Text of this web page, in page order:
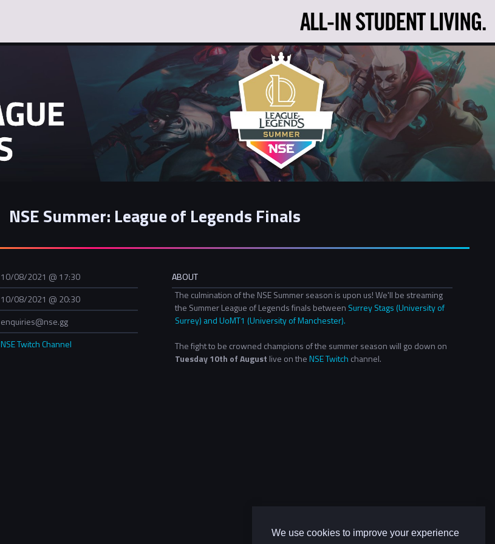
We use cookies to improve your experience
NSE Summer: League of Legends Finals
10/08/2021 @ 17:30
10/08/2021 @ 20:30
enquiries@nse.gg
NSE Twitch Channel
ABOUT
The culmination of the NSE Summer season is upon us! We'll be streaming
the Summer League of Legends finals between Surrey Stags (University of
Surrey) and UoMT1 (University of Manchester).
The fight to be crowned champions of the summer season will go down on
Tuesday 10th of August live on theNSE Twitch channel.